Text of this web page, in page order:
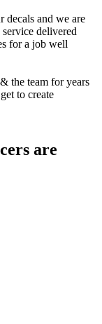
decals and we are
delivered
for a job well
the team for years
to create
are